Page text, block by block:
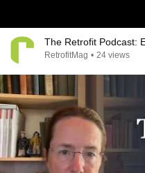
The Retrofit Podcast:
RetrofitMag • 24 views